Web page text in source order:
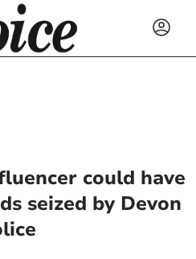
could have
seized by Devon